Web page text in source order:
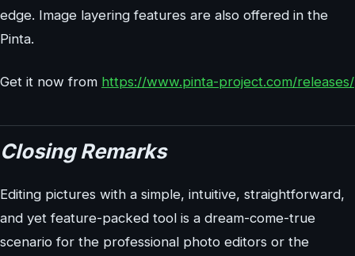
edge. Image layering features are also offered in the
Pinta.
Get it now from https://www.pinta-project.com/releases/
Closing Remarks
Editing pictures with a simple, intuitive, straightforward,
and yet feature-packed tool is a dream-come-true
scenario for the professional photo editors or the